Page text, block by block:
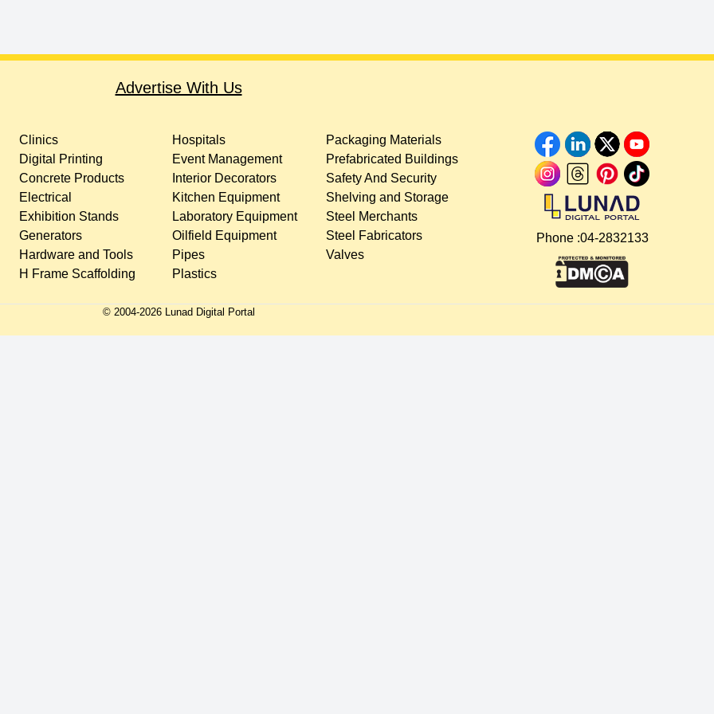
Advertise With Us
Clinics
Digital Printing
Concrete Products
Electrical
Exhibition Stands
Generators
Hardware and Tools
H Frame Scaffolding
Hospitals
Event Management
Interior Decorators
Kitchen Equipment
Laboratory Equipment
Oilfield Equipment
Pipes
Plastics
Packaging Materials
Prefabricated Buildings
Safety And Security
Shelving and Storage
Steel Merchants
Steel Fabricators
Valves
Phone :04-2832133
© 2004-2026Lunad Digital Portal